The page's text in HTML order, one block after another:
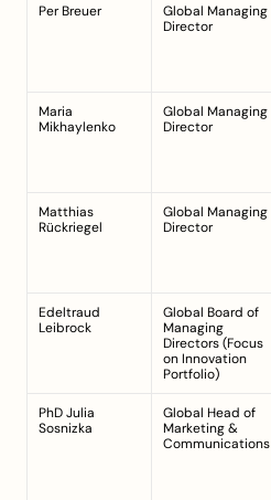
Per Breuer
Global Managing
Director
Maria
Mikhaylenko
Global Managing
Director
Matthias
Rückriegel
Global Managing
Director
Edeltraud
Leibrock
Global Board of
Managing
Directors (Focus
on Innovation
Portfolio)
PhD Julia
Sosnizka
Global Head of
Marketing &
Communications